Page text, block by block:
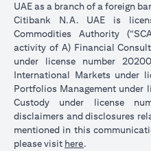
UAE as a branch of a foreign
Citibank N.A. UAE is
Commodities Authority
activity of A) Financial
under license number
International Markets under
Portfolios Management under
Custody under license
disclaimers and disclosures
mentioned in this
please visit here.